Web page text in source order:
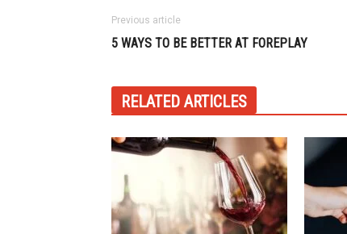
Previous article
5 WAYS TO BE BETTER AT FOREPLAY
RELATED ARTICLES